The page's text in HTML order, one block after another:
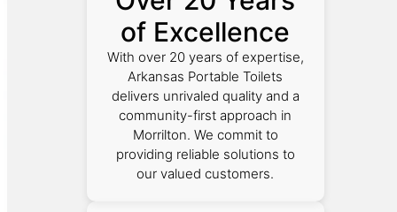
of Excellence
With over 20 years of expertise,
Arkansas Portable Toilets
delivers unrivaled quality and a
community-first approach in
Morrilton. We commit to
providing reliable solutions to
our valued customers.